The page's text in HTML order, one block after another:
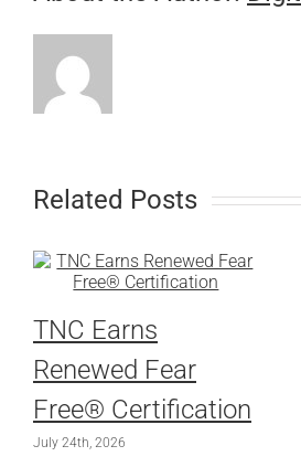
Related Posts
TNC Earns
Renewed Fear
Free® Certification
July 24th, 2026